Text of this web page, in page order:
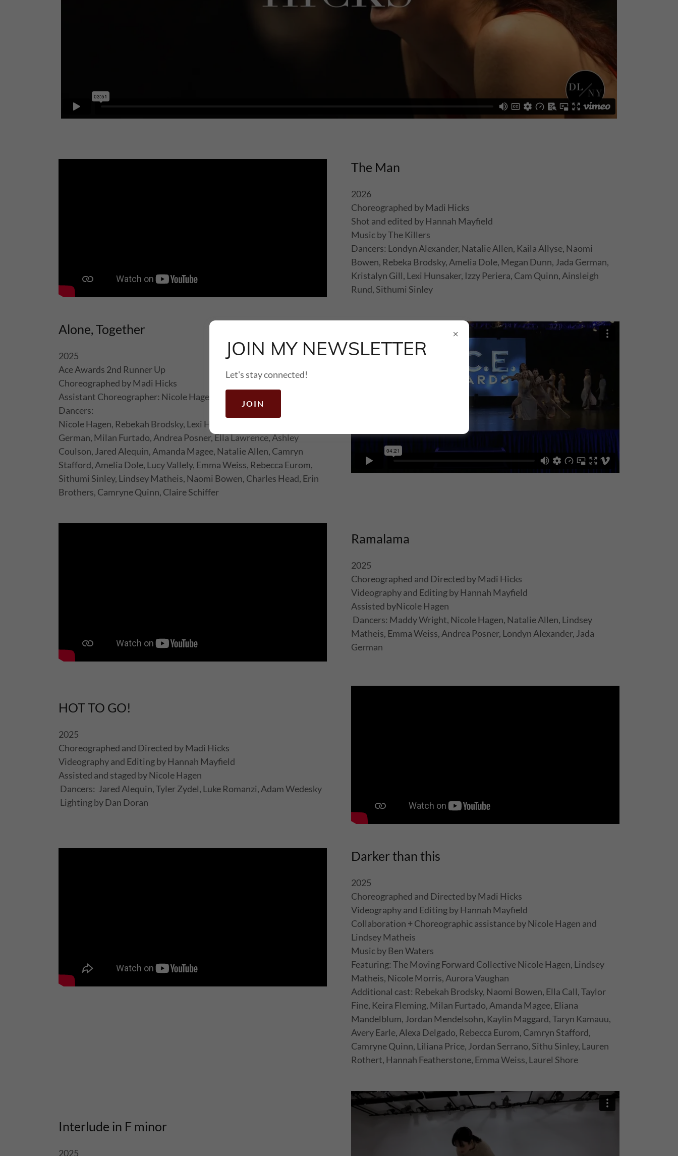
The Man
2026
Choreographed by Madi Hicks
Shot and edited by Hannah Mayfield
Music by The Killers
Dancers: Londyn Alexander, Natalie Allen, Kaila Allyse, Naomi
Bowen, Rebeka Brodsky, Amelia Dole, Megan Dunn, Jada German,
Kristalyn Gill, Lexi Hunsaker, Izzy Periera, Cam Quinn, Ainsleigh
Rund, Sithumi Sinley
Alone, Together
2025
Ace Awards 2nd Runner Up
Choreographed by Madi Hicks
Assistant Choreographer: Nicole Hagen
Dancers:
Nicole Hagen, Rebekah Brodsky, Lexi Hunsaker, Taryn Kamauu, Jada
German, Milan Furtado, Andrea Posner, Ella Lawrence, Ashley
Coulson, Jared Alequin, Amanda Magee, Natalie Allen, Camryn
Stafford, Amelia Dole, Lucy Vallely, Emma Weiss, Rebecca Eurom,
Sithumi Sinley, Lindsey Matheis, Naomi Bowen, Charles Head, Erin
Brothers, Camryne Quinn, Claire Schiffer
Ramalama
2025
Choreographed and Directed by Madi Hicks
Videography and Editing by Hannah Mayfield
Assisted byNicole Hagen
Dancers: Maddy Wright, Nicole Hagen, Natalie Allen, Lindsey
Matheis, Emma Weiss, Andrea Posner, Londyn Alexander, Jada
German
HOT TO GO!
2025
Choreographed and Directed by Madi Hicks
Videography and Editing by Hannah Mayfield
Assisted and staged by Nicole Hagen
Dancers: Jared Alequin, Tyler Zydel, Luke Romanzi, Adam Wedesky
Lighting by Dan Doran
Darker than this
2025
Choreographed and Directed by Madi Hicks
Videography and Editing by Hannah Mayfield
Collaboration + Choreographic assistance by Nicole Hagen and
Lindsey Matheis
Music by Ben Waters
Featuring: The Moving Forward Collective Nicole Hagen, Lindsey
Matheis, Nicole Morris, Aurora Vaughan
Additional cast: Rebekah Brodsky, Naomi Bowen, Ella Call, Taylor
Fine, Keira Fleming, Milan Furtado, Amanda Magee, Eliana
Mandelblum, Jordan Mendelsohn, Kaylin Maggard, Taryn Kamauu,
Avery Earle, Alexa Delgado, Rebecca Eurom, Camryn Stafford,
Camryne Quinn, Liliana Price, Jordan Serrano, Sithu Sinley, Lauren
Rothert, Hannah Featherstone, Emma Weiss, Laurel Shore
Interlude in F minor
2025
JOIN MY NEWSLETTER
Let's stay connected!
JOIN